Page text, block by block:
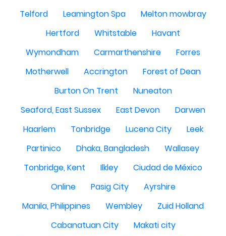
Telford
Leamington Spa
Melton mowbray
Hertford
Whitstable
Havant
Wymondham
Carmarthenshire
Forres
Motherwell
Accrington
Forest of Dean
Burton On Trent
Nuneaton
Seaford, East Sussex
East Devon
Darwen
Haarlem
Tonbridge Lucena City
Leek
Partinico
Dhaka, Bangladesh
Wallasey
Tonbridge, Kent
Ilkley
Ciudad de México
Online
Pasig City
Ayrshire
Manila, Philippines
Wembley
Zuid Holland
Cabanatuan City
Makati city